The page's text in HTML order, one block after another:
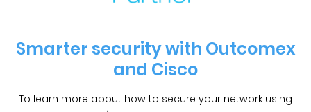
Smarter security with Outcomex
and Cisco
To learn more about how to secure your network using